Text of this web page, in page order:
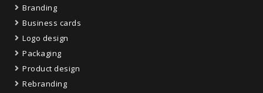
Branding
Business cards
Logo design
Packaging
Product design
Rebranding